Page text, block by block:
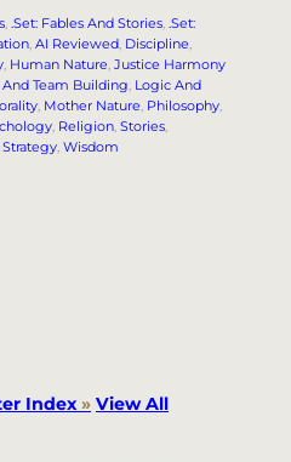
.Set: Fables And Stories .Set:
AI Reviewed Discipline
Human Nature Justice Harmony
And Team Building Logic And
Mother Nature Philosophy
Religion Stories
Wisdom
Index» View All